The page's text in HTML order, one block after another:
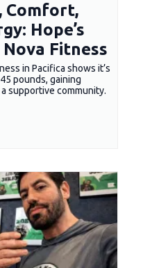
Comfort,
Hope’s
Fitness
in Pacifica shows it’s
pounds, gaining
supportive community.